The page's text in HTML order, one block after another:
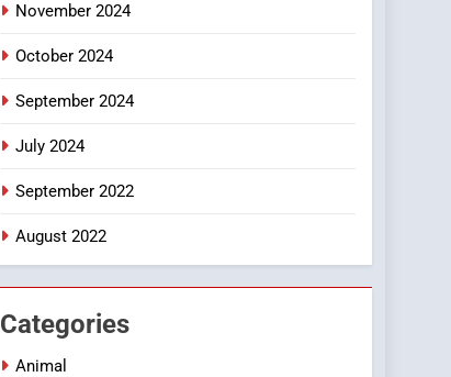
November 2024
October 2024
September 2024
July 2024
September 2022
August 2022
Categories
Animal